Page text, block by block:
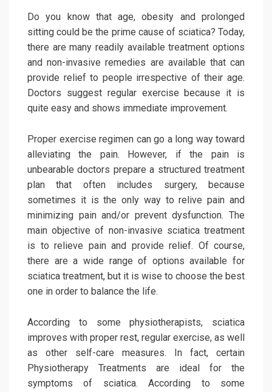
Do you know that age, obesity and prolonged
sitting could be the prime cause of sciatica? Today,
there are many readily available treatment options
and non-invasive remedies are available that can
provide relief to people irrespective of their age.
Doctors suggest regular exercise because it is
quite easy and shows immediate improvement.
Proper exercise regimen can go a long way toward
alleviating the pain. However, if the pain is
unbearable doctors prepare a structured treatment
plan that often includes surgery, because
sometimes it is the only way to relive pain and
minimizing pain and/or prevent dysfunction. The
main objective of non-invasive sciatica treatment
is to relieve pain and provide relief. Of course,
there are a wide range of options available for
sciatica treatment, but it is wise to choose the best
one in order to balance the life.
According to some physiotherapists, sciatica
improves with proper rest, regular exercise, as well
as other self-care measures. In fact, certain
Physiotherapy Treatments are ideal for the
symptoms of sciatica. According to some